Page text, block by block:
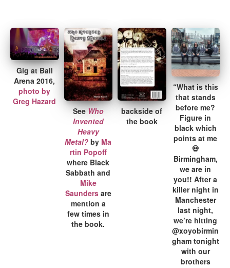
Gig at Ball
Arena 2016,
photo by
Greg Hazard
SeeWho
Invented
Heavy
Metal? by Ma
rtin Popoff
where Black
Sabbath and
Mike
Saundersare
mention a
few times in
the book.
backside of
the book
“What is this
that stands
before me?
Figure in
black which
points at me
💀
Birmingham,
we are in
you!! After a
killer night in
Manchester
last night,
we’re hitting
@xoyobirmin
gham tonight
with our
brothers